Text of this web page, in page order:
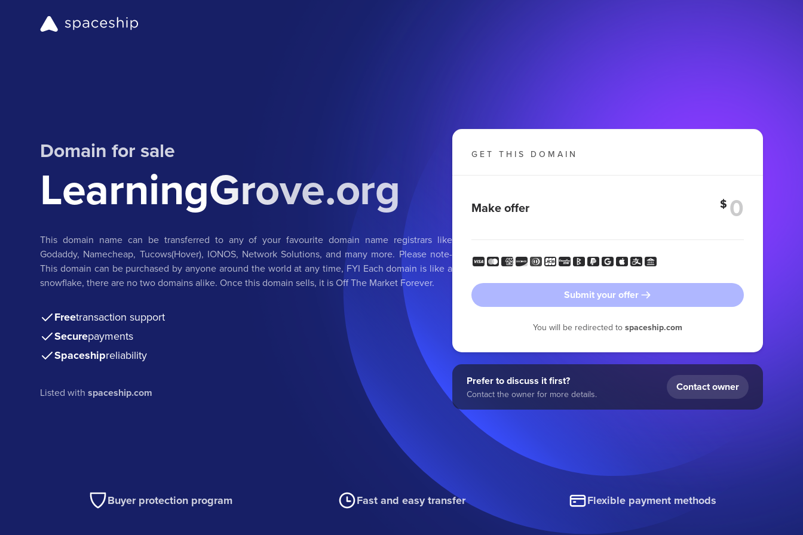
Domain for sale
LearningGrove.org
This domain name can be transferred to any of your favourite domain name registrars like
Godaddy, Namecheap, Tucows(Hover), IONOS, Network Solutions, and many more. Please note-
This domain can be purchased by anyone around the world at any time, FYI Each domain is like a
snowflake, there are no two domains alike. Once this domain sells, it is Off The Market Forever.
Freetransaction support
Securepayments
Spaceshipreliability
Listed withspaceship.com
GET THIS DOMAIN
Make offer $
Submit your offer
You will be redirected to spaceship.com
Prefer to discuss it first?
Contact the owner for more details.
Contact owner
Buyer protection program Fast and easy transfer Flexible payment methods